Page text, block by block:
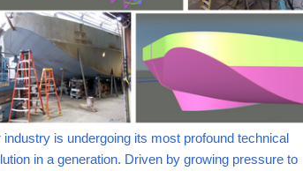
industry is undergoing its most profound technical
in a generation. Driven by growing pressure to